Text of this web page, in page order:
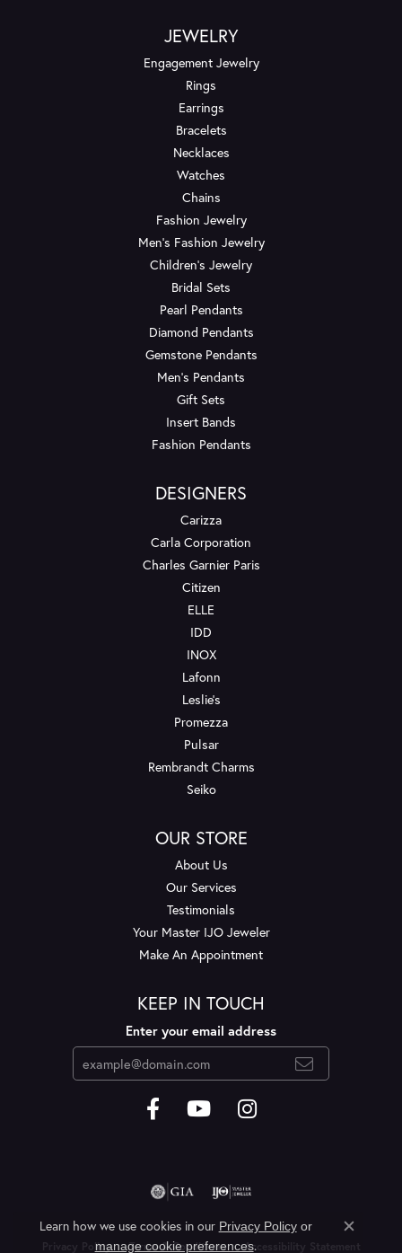
JEWELRY
Engagement Jewelry
Rings
Earrings
Bracelets
Necklaces
Watches
Chains
Fashion Jewelry
Men's Fashion Jewelry
Children's Jewelry
Bridal Sets
Pearl Pendants
Diamond Pendants
Gemstone Pendants
Men's Pendants
Gift Sets
Insert Bands
Fashion Pendants
DESIGNERS
Carizza
Carla Corporation
Charles Garnier Paris
Citizen
ELLE
IDD
INOX
Lafonn
Leslie's
Promezza
Pulsar
Rembrandt Charms
Seiko
OUR STORE
About Us
Our Services
Testimonials
Your Master IJO Jeweler
Make An Appointment
KEEP IN TOUCH
Enter your email address
Privacy Policy Terms & Conditions Accessibility Statement
Learn how we use cookies in our Privacy Policyor
manage cookie preferences.
Close